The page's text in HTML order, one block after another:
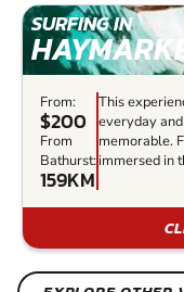
SURFING IN
From:
$200
From
Bathurst:
159KM
This
everyday
memorable.
immersed in